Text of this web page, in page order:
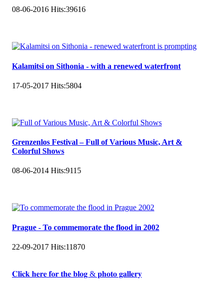
08-06-2016 Hits:39616
Kalamitsi on Sithonia - with a renewed waterfront
17-05-2017 Hits:5804
Grenzenlos Festival – Full of Various Music, Art &
Colorful Shows
08-06-2014 Hits:9115
Prague - To commemorate the flood in 2002
22-09-2017 Hits:11870
𝐂𝐥𝐢𝐜𝐤 𝐡𝐞𝐫𝐞 𝐟𝐨𝐫 𝐭𝐡𝐞 𝐛𝐥𝐨𝐠 & 𝐩𝐡𝐨𝐭𝐨 𝐠𝐚𝐥𝐥𝐞𝐫𝐲